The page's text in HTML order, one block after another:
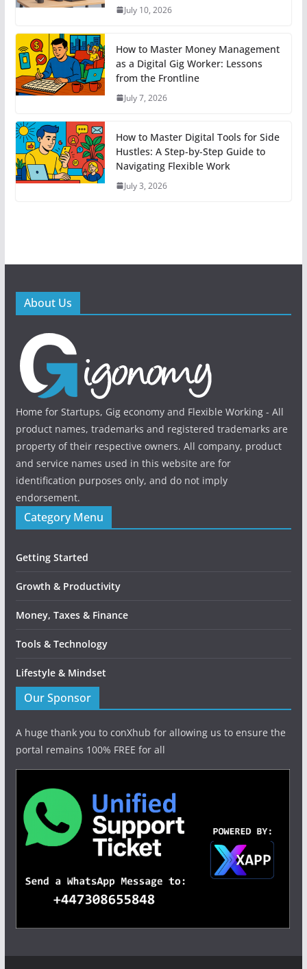
July 10, 2026
How to Master Money Management
as a Digital Gig Worker: Lessons
from the Frontline
July 7, 2026
How to Master Digital Tools for Side
Hustles: A Step-by-Step Guide to
Navigating Flexible Work
July 3, 2026
About Us
Home for Startups, Gig economy and Flexible Working - All
product names, trademarks and registered trademarks are
property of their respective owners. All company, product
and service names used in this website are for
identification purposes only, and do not imply
endorsement.
Category Menu
Getting Started
Growth & Productivity
Money, Taxes & Finance
Tools & Technology
Lifestyle & Mindset
Our Sponsor
A huge thank you to conXhub for allowing us to ensure the
portal remains 100% FREE for all